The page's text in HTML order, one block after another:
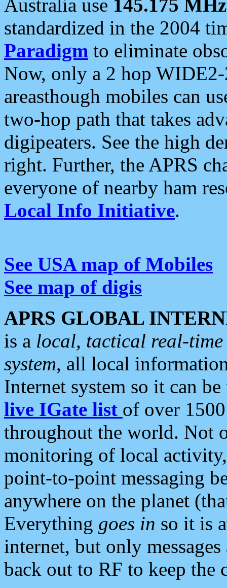
Australia use 145.175 MHz
standardized in the 2004
Paradigm to eliminate
Now, only a 2 hop
areasthough mobiles can
two-hop path that takes
digipeaters. See the high
right. Further, the APRS
everyone of nearby ham
Local Info Initiative.
See USA map of Mobiles
See map of digis
APRS GLOBAL
is a local, tactical real-
system, all local
Internet system so it can
live IGate list of over
throughout the world. Not
monitoring of local
point-to-point messaging
anywhere on the planet
Everything goes in so it is
internet, but only
back out to RF to keep the